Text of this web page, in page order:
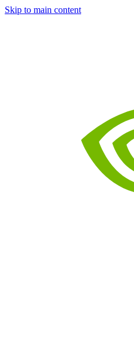
Skip to main content